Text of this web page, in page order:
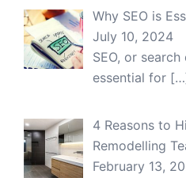
Why SEO is
July 10, 2024
SEO, or
essential for
4 Reasons to
Remodelling
February 13,